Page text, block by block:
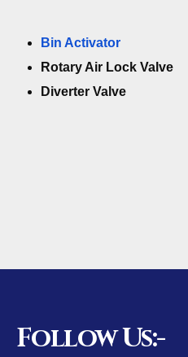
Bin Activator
Rotary Air Lock Valve
Diverter Valve
Follow Us:-